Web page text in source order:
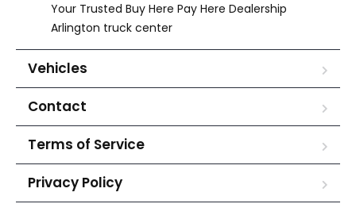
Your Trusted Buy Here Pay Here Dealership
Arlington truck center
Vehicles
Contact
Terms of Service
Privacy Policy